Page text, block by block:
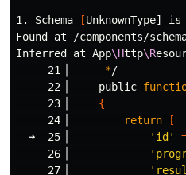
1. Schema [UnknownType]
Found at /components/
Inferred at App\Http\R
     21▕
*/
     22▕     public
     23▕
{
     24▕
return
[
  ➜  25▕
'id'
     26▕
     27▕